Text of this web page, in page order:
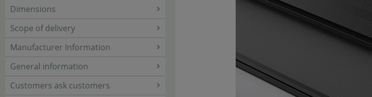
Dimensions
Scope of delivery
Manufacturer Information
General information
Customers ask customers